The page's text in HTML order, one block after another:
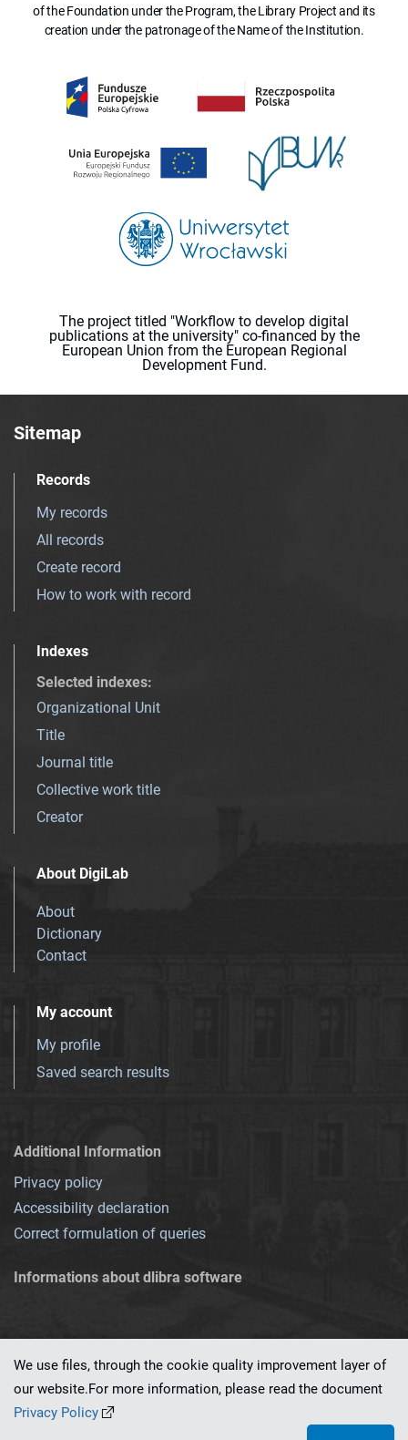
of the Foundation under the Program, the Library Project and its
creation under the patronage of the Name of the Institution.
The project titled "Workflow to develop digital
publications at the university" co-financed by the
European Union from the European Regional
Development Fund.
Sitemap
Records
My records
All records
Create record
How to work with record
Indexes
Selected indexes:
Organizational Unit
Title
Journal title
Collective work title
Creator
About DigiLab
About
Dictionary
Contact
My account
My profile
Saved search results
Additional Information
Privacy policy
Accessibility declaration
Correct formulation of queries
Informations about dlibra software
This service runs on
We use files, through the cookie quality improvement layer of
our website.For more information, please read the document
Privacy Policy